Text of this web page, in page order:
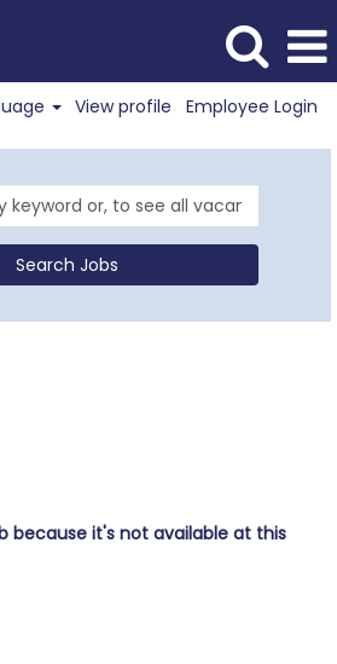
View profile Employee Login
Search Jobs
because it's not available at this